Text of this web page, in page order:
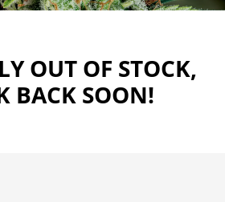
OUT OF STOCK,
BACK SOON!